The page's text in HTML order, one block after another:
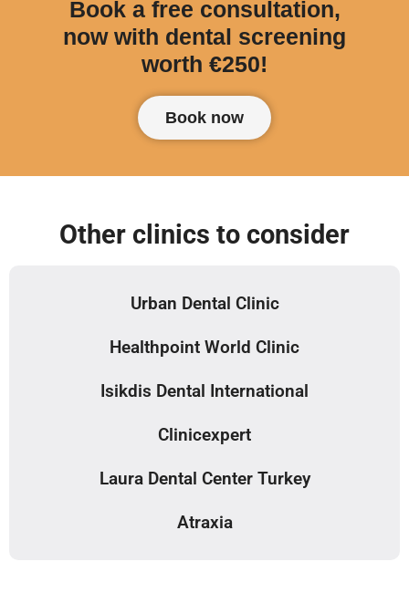
Book a free consultation,
now with dental screening
worth €250!
Book now
Other clinics to consider
Urban Dental Clinic
Healthpoint World Clinic
Isikdis Dental International
Clinicexpert
Laura Dental Center Turkey
Atraxia